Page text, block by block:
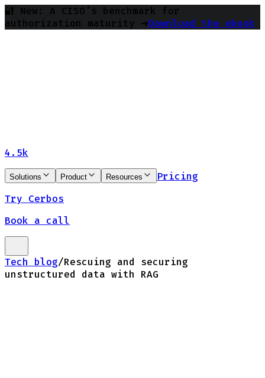
🔐 New: A CISO’s benchmark for
authorization maturity ➔Download the ebook
4.5k
Solutions Product Resources
Pricing
Try Cerbos
Book a call
Tech blog/Rescuing and securing
unstructured data with RAG